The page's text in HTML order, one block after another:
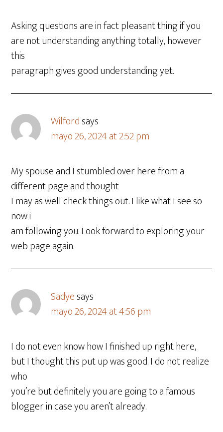
Asking questions are in fact pleasant thing if you
are not understanding anything totally, however
this
paragraph gives good understanding yet.
Wilfordsays
mayo 26, 2024 at 2:52 pm
My spouse and I stumbled over here from a
different page and thought
I may as well check things out. I like what I see so
now i
am following you. Look forward to exploring your
web page again.
Sadyesays
mayo 26, 2024 at 4:56 pm
I do not even know how I finished up right here,
but I thought this put up was good. I do not realize
who
you’re but definitely you are going to a famous
blogger in case you aren’t already.